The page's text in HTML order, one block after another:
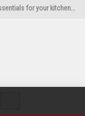
for your kitchen...